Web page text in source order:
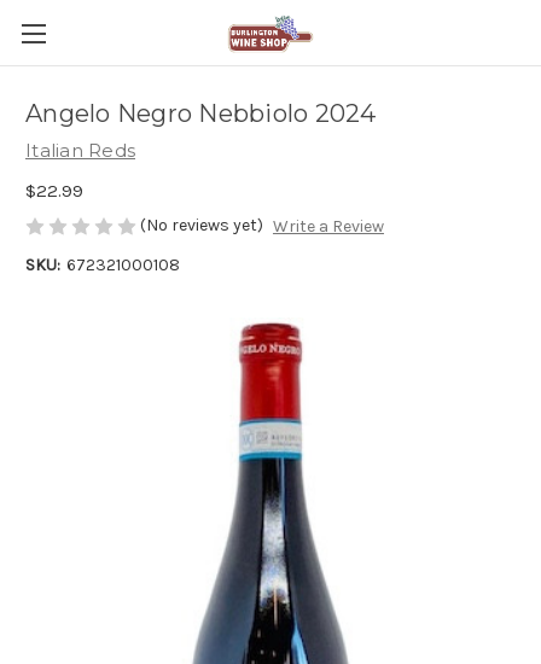
Angelo Negro Nebbiolo 2024
Italian Reds
$22.99
(No reviews yet) Write a Review
SKU: 672321000108